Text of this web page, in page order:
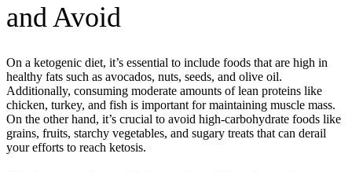
and Avoid
On a ketogenic diet, it’s essential to include foods that are high in
healthy fats such as avocados, nuts, seeds, and olive oil.
Additionally, consuming moderate amounts of lean proteins like
chicken, turkey, and fish is important for maintaining muscle mass.
On the other hand, it’s crucial to avoid high-carbohydrate foods like
grains, fruits, starchy vegetables, and sugary treats that can derail
your efforts to reach ketosis.